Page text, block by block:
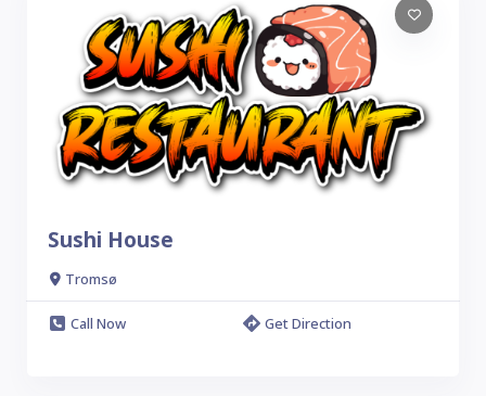
Sushi House
Tromsø
Call Now Get Direction